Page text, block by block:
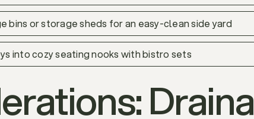
bins or storage sheds for an easy-clean side yard
into cozy seating nooks with bistro sets